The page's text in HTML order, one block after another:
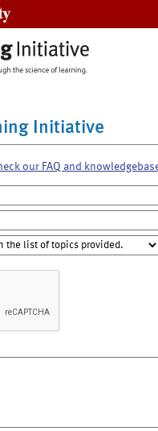
Initiative
our FAQ and